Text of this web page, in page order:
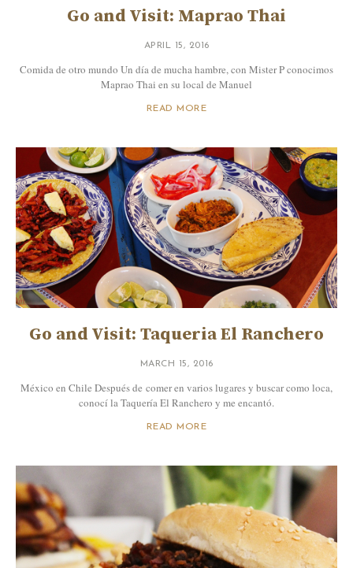
Go and Visit: Maprao Thai
APRIL 15, 2016
Comida de otro mundo Un día de mucha hambre, con Mister P conocimos
Maprao Thai en su local de Manuel
READ MORE
Go and Visit: Taqueria El Ranchero
MARCH 15, 2016
México en Chile Después de comer en varios lugares y buscar como loca,
conocí la Taquería El Ranchero y me encantó.
READ MORE